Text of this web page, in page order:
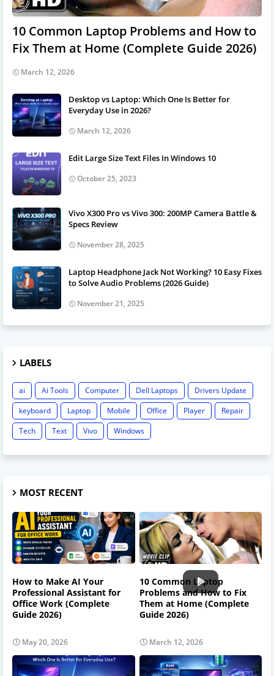
10 Common Laptop Problems and How to
Fix Them at Home (Complete Guide 2026)
March 12, 2026
Desktop vs Laptop: Which One Is Better for
Everyday Use in 2026?
March 12, 2026
Edit Large Size Text Files In Windows 10
October 25, 2023
Vivo X300 Pro vs Vivo 300: 200MP Camera Battle &
Specs Review
November 28, 2025
Laptop Headphone Jack Not Working? 10 Easy Fixes
to Solve Audio Problems (2026 Guide)
November 21, 2025
LABELS
ai Ai Tools Computer Dell Laptops
Drivers Update
keyboard
Laptop Mobile Office Player
Repair
Tech
Text Vivo Windows
MOST RECENT
How to Make AI Your
Professional Assistant for
Office Work (Complete
Guide 2026)
May 20, 2026
10 Common Laptop
Problems and How to Fix
Them at Home (Complete
Guide 2026)
March 12, 2026